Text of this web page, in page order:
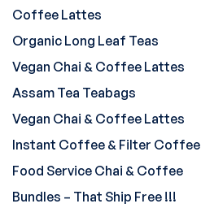
Coffee Lattes
Organic Long Leaf Teas
Vegan Chai & Coffee Lattes
Assam Tea Teabags
Vegan Chai & Coffee Lattes
Instant Coffee & Filter Coffee
Food Service Chai & Coffee
Bundles – That Ship Free !!!